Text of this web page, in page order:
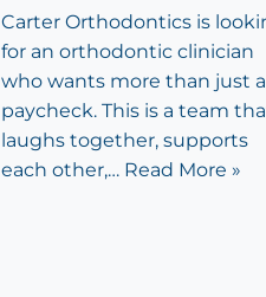
Carter Orthodontics is
for an orthodontic clinician
who wants more than just a
paycheck. This is a team
laughs together, supports
each other,… Read More »